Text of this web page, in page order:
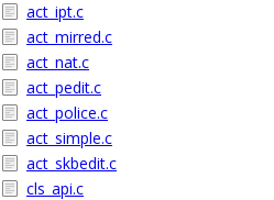
act_ipt.c
act_mirred.c
act_nat.c
act_pedit.c
act_police.c
act_simple.c
act_skbedit.c
cls_api.c